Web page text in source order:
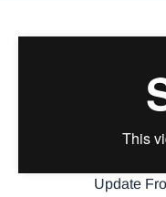
Update